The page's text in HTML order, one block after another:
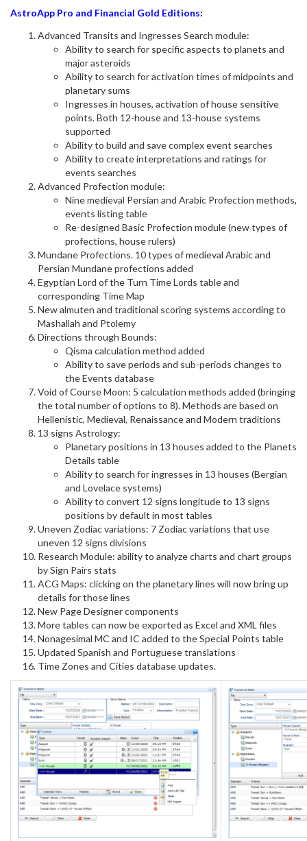
AstroApp Pro and Financial Gold Editions:
Advanced Transits and Ingresses Search module:
Ability to search for specific aspects to planets and
major asteroids
Ability to search for activation times of midpoints and
planetary sums
Ingresses in houses, activation of house sensitive
points. Both 12-house and 13-house systems
supported
Ability to build and save complex event searches
Ability to create interpretations and ratings for
events searches
Advanced Profection module:
Nine medieval Persian and Arabic Profection methods,
events listing table
Re-designed Basic Profection module (new types of
profections, house rulers)
Mundane Profections. 10 types of medieval Arabic and
Persian Mundane profections added
Egyptian Lord of the Turn Time Lords table and
corresponding Time Map
New almuten and traditional scoring systems according to
Mashallah and Ptolemy
Directions through Bounds:
Qisma calculation method added
Ability to save periods and sub-periods changes to
the Events database
Void of Course Moon: 5 calculation methods added (bringing
the total number of options to 8). Methods are based on
Hellenistic, Medieval, Renaissance and Modern traditions
13 signs Astrology:
Planetary positions in 13 houses added to the Planets
Details table
Ability to search for ingresses in 13 houses (Bergian
and Lovelace systems)
Ability to convert 12 signs longitude to 13 signs
positions by default in most tables
Uneven Zodiac variations: 7 Zodiac variations that use
uneven 12 signs divisions
Research Module: ability to analyze charts and chart groups
by Sign Pairs stats
ACG Maps: clicking on the planetary lines will now bring up
details for those lines
New Page Designer components
More tables can now be exported as Excel and XML files
Nonagesimal MC and IC added to the Special Points table
Updated Spanish and Portuguese translations
Time Zones and Cities database updates.